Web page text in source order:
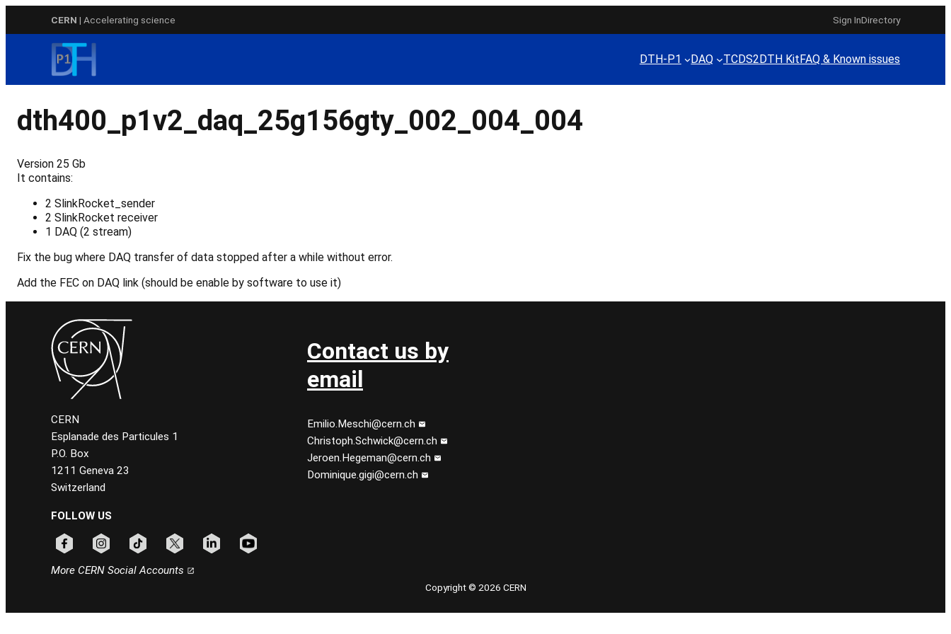
CERN | Accelerating science Sign InDirectory
DTH-P1 DAQ TCDS2DTH KitFAQ & Known issues
dth400_p1v2_daq_25g156gty_002_004_004
Version 25 Gb
It contains:
2 SlinkRocket_sender
2 SlinkRocket receiver
1 DAQ (2 stream)
Fix the bug where DAQ transfer of data stopped after a while without error.
Add the FEC on DAQ link (should be enable by software to use it)
CERN
Esplanade des Particules 1
P.O. Box
1211 Geneva 23
Switzerland
FOLLOW US
More CERN Social Accounts
Contact us by
email
Emilio.Meschi@cern.ch
Christoph.Schwick@cern.ch
Jeroen.Hegeman@cern.ch
Dominique.gigi@cern.ch
Copyright © 2026 CERN